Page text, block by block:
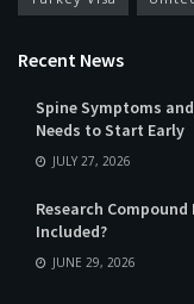
Recent News
Spine Symptoms
Needs to Start Early
JULY 27, 2026
Research
Included?
JUNE 29, 2026